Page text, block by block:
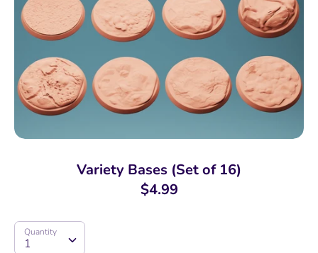
Variety Bases (Set of 16)
$4.99
Quantity
1
Quantity